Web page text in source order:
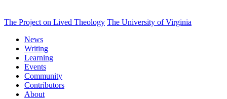
The Project on Lived Theology The University of Virginia
News
Writing
Learning
Events
Community
Contributors
About